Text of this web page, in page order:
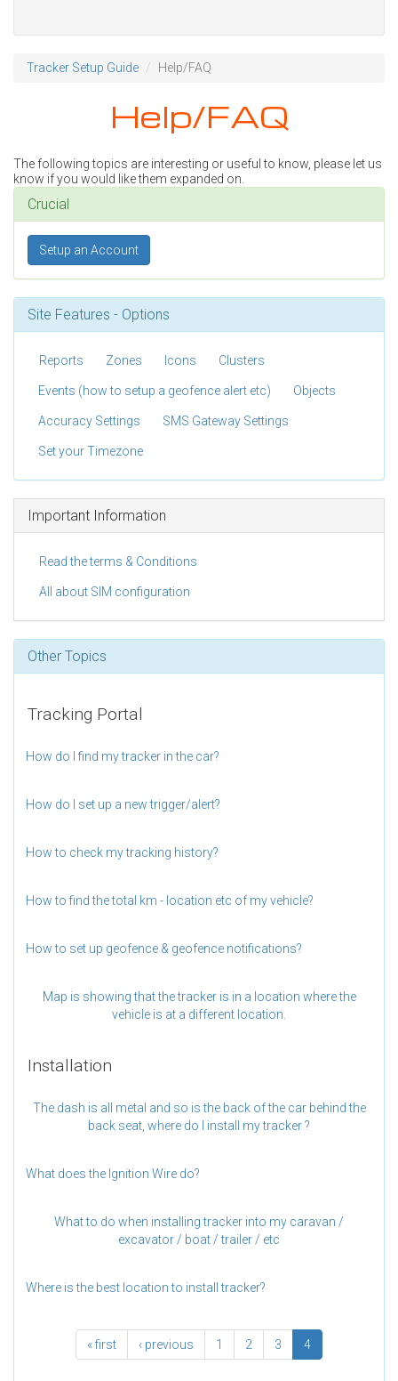
Tracker Setup Guide Help/FAQ
Help/FAQ
The following topics are interesting or useful to know, please let us
know if you would like them expanded on.
Crucial
Setup an Account
Site Features - Options
Reports Zones Icons Clusters
Events (how to setup a geofence alert etc) Objects
Accuracy Settings SMS Gateway Settings
Set your Timezone
Important Information
Read the terms & Conditions
All about SIM configuration
Other Topics
Tracking Portal
How do I find my tracker in the car?
How do I set up a new trigger/alert?
How to check my tracking history?
How to find the total km - location etc of my vehicle?
How to set up geofence & geofence notifications?
Map is showing that the tracker is in a location where the
vehicle is at a different location.
Installation
The dash is all metal and so is the back of the car behind the
back seat, where do I install my tracker ?
What does the Ignition Wire do?
What to do when installing tracker into my caravan /
excavator / boat / trailer / etc
Where is the best location to install tracker?
« first ‹ previous 1 2 3 4